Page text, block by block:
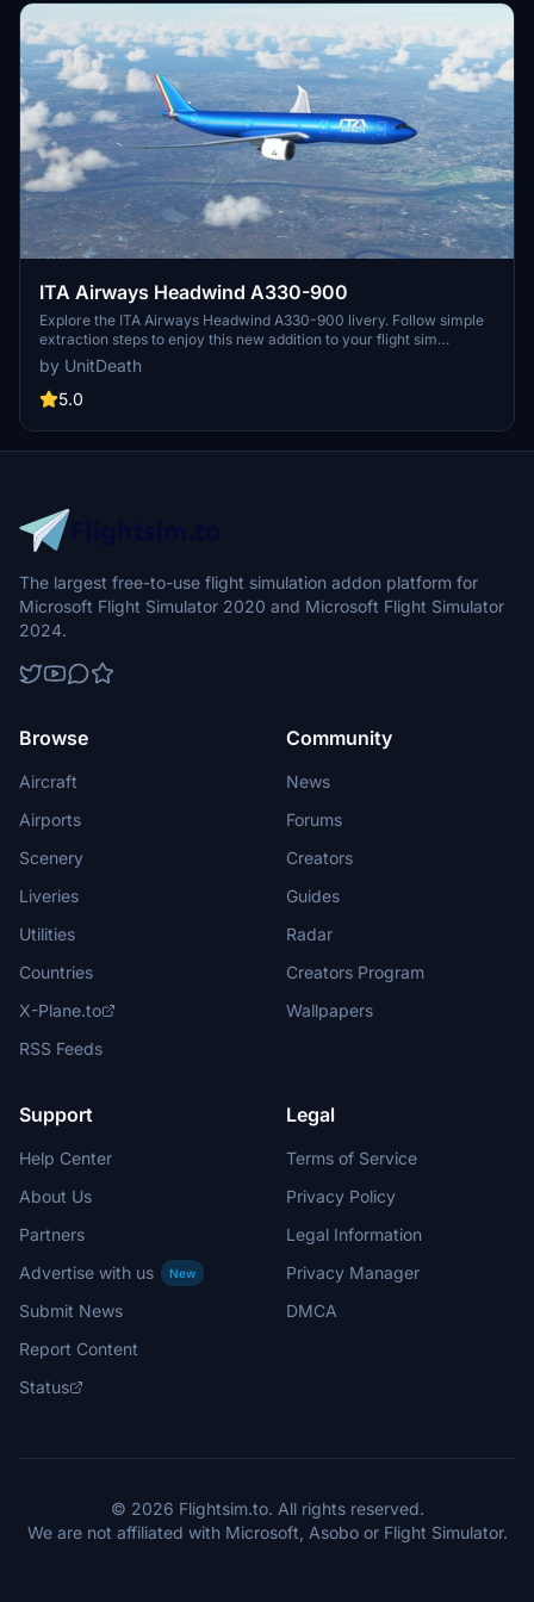
ITA Airways Headwind A330-900
Explore the ITA Airways Headwind A330-900 livery. Follow simple
extraction steps to enjoy this new addition to your flight sim
experience. Connect with the creator for more liveries or questions
on Discord. Please note unauthorized use of elements is strictly
prohibited.
by UnitDeath
5.0
The largest free-to-use flight simulation addon platform for
Microsoft Flight Simulator 2020 and Microsoft Flight Simulator
2024.
Browse
Aircraft
Airports
Scenery
Liveries
Utilities
Countries
X-Plane.to
RSS Feeds
Community
News
Forums
Creators
Guides
Radar
Creators Program
Wallpapers
Support
Help Center
About Us
Partners
Advertise with us
New
Submit News
Report Content
Status
Legal
Terms of Service
Privacy Policy
Legal Information
Privacy Manager
DMCA
© 2026 Flightsim.to. All rights reserved.
We are not affiliated with Microsoft, Asobo or Flight Simulator.